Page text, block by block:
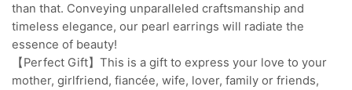
than that. Conveying unparalleled craftsmanship and
timeless elegance, our pearl earrings will radiate the
essence of beauty!
【Perfect Gift】This is a gift to express your love to your
mother, girlfriend, fiancée, wife, lover, family or friends,